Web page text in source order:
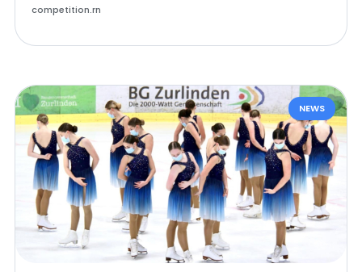
competition.rn
NEWS